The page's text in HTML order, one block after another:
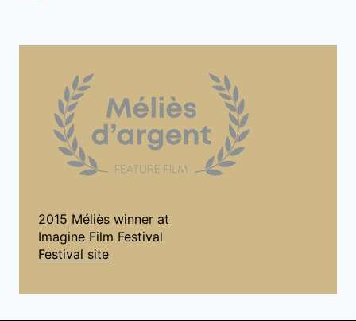
2015 Méliès winner at
Imagine Film Festival
Festival site